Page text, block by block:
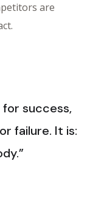
are
success,
failure. It is: